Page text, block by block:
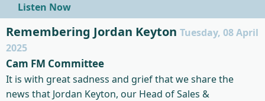
Listen Now
Remembering Jordan Keyton Tuesday, 08 April
2025
Cam FM Committee
It is with great sadness and grief that we share the
news that Jordan Keyton, our Head of Sales &